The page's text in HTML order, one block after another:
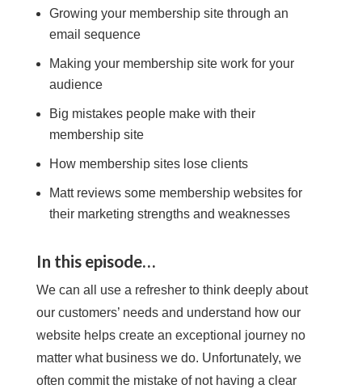
Growing your membership site through an
email sequence
Making your membership site work for your
audience
Big mistakes people make with their
membership site
How membership sites lose clients
Matt reviews some membership websites for
their marketing strengths and weaknesses
In this episode…
We can all use a refresher to think deeply about
our customers’ needs and understand how our
website helps create an exceptional journey no
matter what business we do. Unfortunately, we
often commit the mistake of not having a clear